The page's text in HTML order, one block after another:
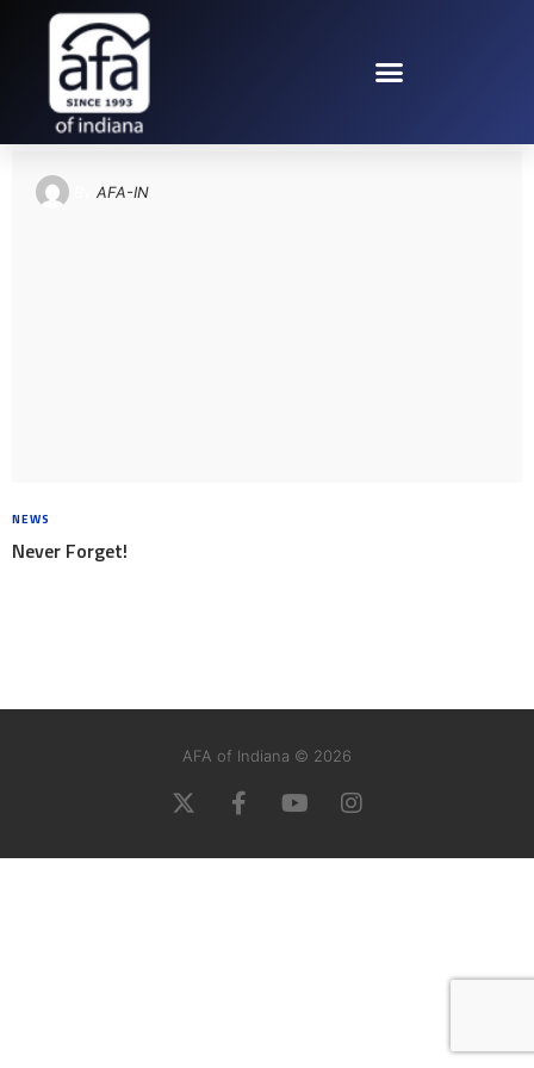
TAG: PEARL HARBOR
AFA-IN
NEWS
Never Forget!
AFA of Indiana © 2026